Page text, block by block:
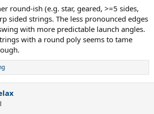
round-ish (e.g. star, geared, >=5 sides,
sided strings. The less pronounced edges
with more predictable launch angles.
with a round poly seems to tame